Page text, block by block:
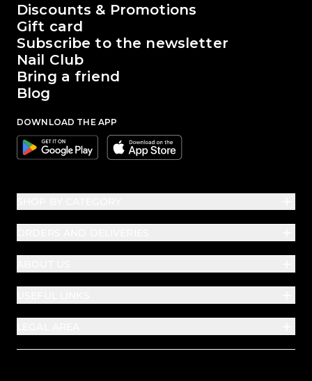
The world of Passione Beauty
Discounts & Promotions
Gift card
Subscribe to the newsletter
Nail Club
Bring a friend
Blog
DOWNLOAD THE APP
Google Apple